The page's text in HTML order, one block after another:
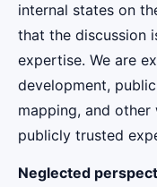
internal states on
that the discussion
expertise. We are
development,
mapping, and
publicly trusted
Neglected